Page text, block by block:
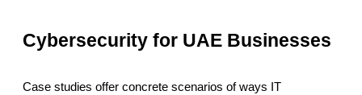
Cybersecurity for UAE Businesses
Case studies offer concrete scenarios of ways IT